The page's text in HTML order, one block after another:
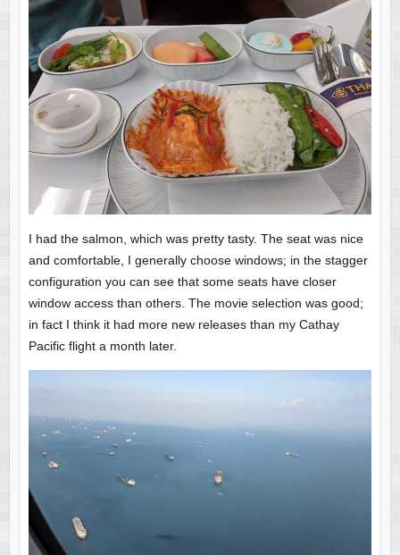
I had the salmon, which was pretty tasty. The seat was nice
and comfortable, I generally choose windows; in the stagger
configuration you can see that some seats have closer
window access than others. The movie selection was good;
in fact I think it had more new releases than my Cathay
Pacific flight a month later.